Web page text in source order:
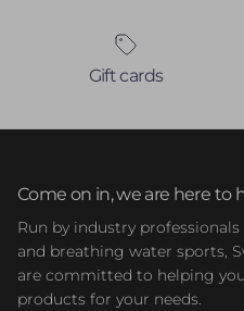
Gift cards
Come on in, we are here to
Run by industry
and breathing water sports,
are committed to helping
products for your needs.